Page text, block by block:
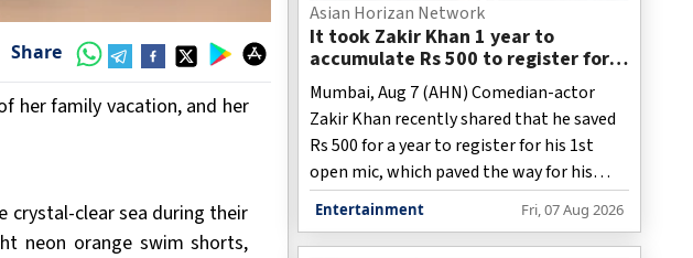
Share
her family vacation, and her
crystal-clear sea during their
neon orange swim shorts,
Asian Horizan Network
It took Zakir Khan 1 year to
accumulate Rs 500 to register for
his 1st open mic
Mumbai, Aug 7 (AHN) Comedian-actor
Zakir Khan recently shared that he saved
Rs 500 for a year to register for his 1st
open mic, which paved the way for his
stand-up career.
Entertainment Fri, 07 Aug 2026